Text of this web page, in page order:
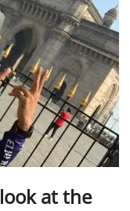
at the